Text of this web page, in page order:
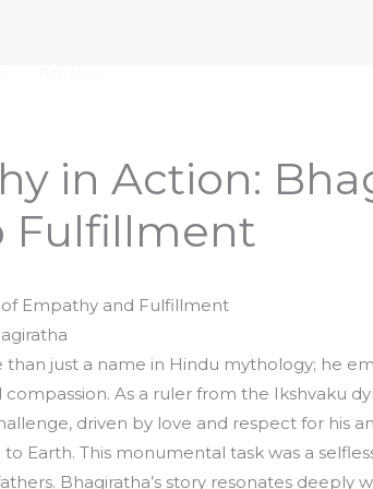
in Action:
Fulfillment
of Empathy and Fulfillment
than just a name in Hindu mythology; he
As a ruler from the Ikshvaku
driven by love and respect for his
to Earth. This monumental task was a
Bhagiratha’s story resonates deeply